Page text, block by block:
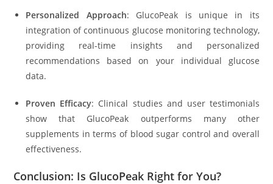
Personalized Approach: GlucoPeak is unique in its
integration of continuous glucose monitoring technology,
providing real-time insights and personalized
recommendations based on your individual glucose
data.
Proven Efficacy: Clinical studies and user testimonials
show that GlucoPeak outperforms many other
supplements in terms of blood sugar control and overall
effectiveness.
Conclusion: Is GlucoPeak Right for You?